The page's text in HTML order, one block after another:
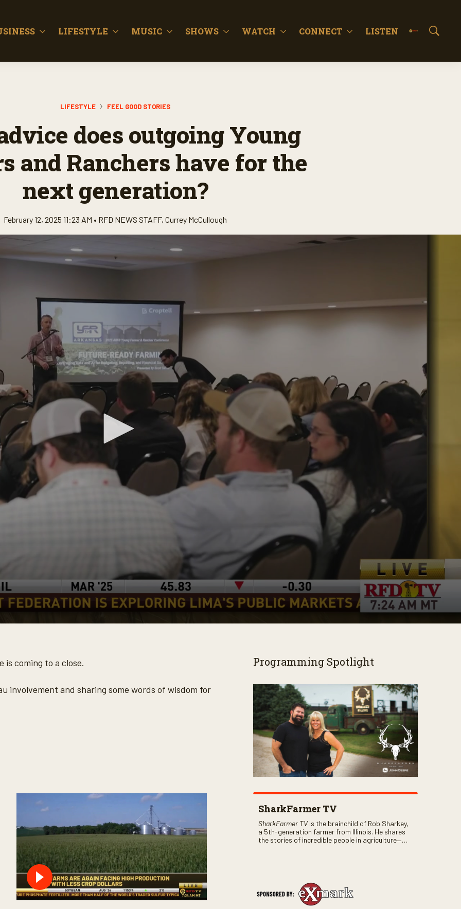
LIFESTYLE MUSIC SHOWS WATCH CONNECT LISTEN
S
LIFESTYLE FEEL GOOD STORIES
does outgoing Young
and Ranchers have for the
next generation?
February 12, 2025 11:23 AM • RFD NEWS STAFF, Currey McCullough
is coming to a close.
involvement and sharing some words of wisdom for
Programming Spotlight
SharkFarmer TV
SharkFarmer TVis the brainchild of Rob Sharkey,
a 5th-generation farmer from Illinois. He shares
the stories of incredible people in agriculture—